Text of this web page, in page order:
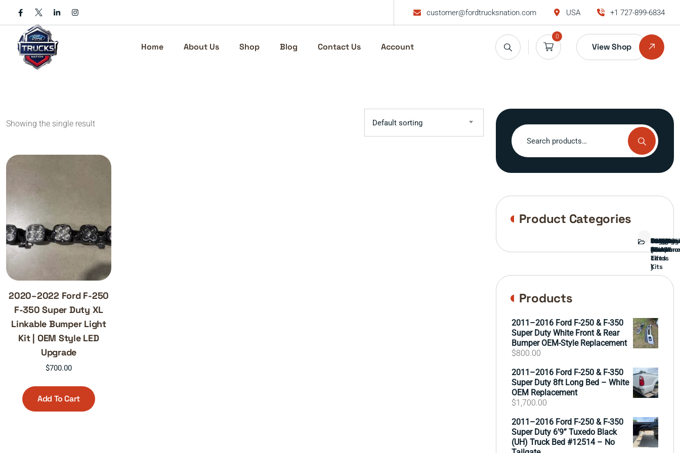
content
customer@fordtrucksnation.com USA +1 727-899-6834
Home About Us Shop Blog Contact Us Account
0
View Shop
Showing the single result Default sorting
2020–2022 Ford F-250
F-350 Super Duty XL
Linkable Bumper Light
Kit | OEM Style LED
Upgrade
$700.00
Add To Cart
Search
for:
Product Categories
Bed
Brush
Guard
Bumper
Covers
Engine
External
parts
FORD
TRUCK
Front
End
GAMING
cards
)
Interior
Parts
Ranch
hand
Side
Mirrors
&
Lift
Kits
Tailgate
Taillights
Wheels
&
Tires
Products
2011–2016 Ford F-250 & F-350
Super Duty White Front & Rear
Bumper OEM-Style Replacement
$800.00
2011–2016 Ford F-250 & F-350
Super Duty 8ft Long Bed – White
OEM Replacement
$1,700.00
2011–2016 Ford F-250 & F-350
Super Duty 6’9” Tuxedo Black
(UH) Truck Bed #12514 – No